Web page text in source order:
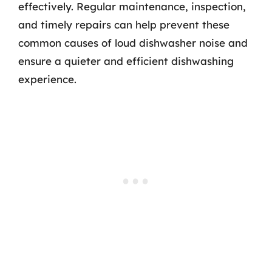
effectively. Regular maintenance, inspection,
and timely repairs can help prevent these
common causes of loud dishwasher noise and
ensure a quieter and efficient dishwashing
experience.